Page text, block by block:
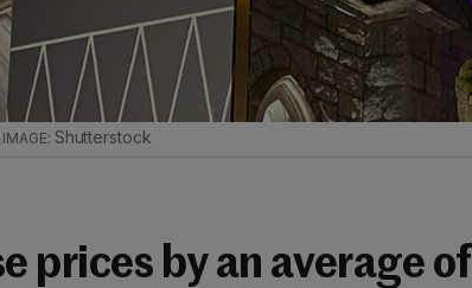
Shutterstock
prices by an average of